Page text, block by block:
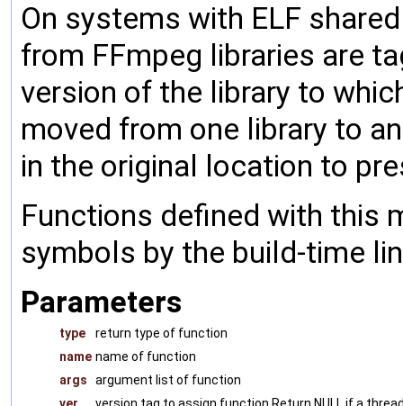
On systems with ELF
from FFmpeg libraries are
version of the library to
moved from one library to
in the original location to
Functions defined with this
symbols by the build-time
Parameters
type
return type of function
name name of function
args
argument list of function